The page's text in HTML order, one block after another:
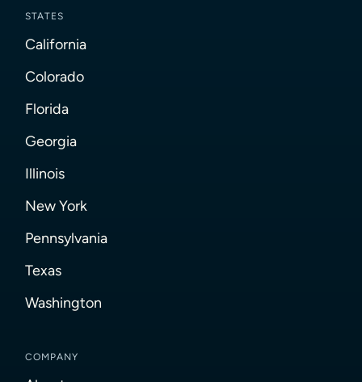
STATES
California
Colorado
Florida
Georgia
Illinois
New York
Pennsylvania
Texas
Washington
COMPANY